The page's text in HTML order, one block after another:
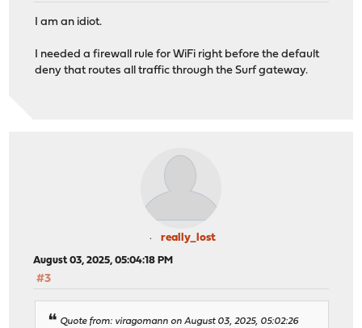
I am an idiot.
I needed a firewall rule for WiFi right before the default
deny that routes all traffic through the Surf gateway.
really_lost
August 03, 2025, 05:04:18 PM
#3
Quote from: viragomann on August 03, 2025, 05:02:26